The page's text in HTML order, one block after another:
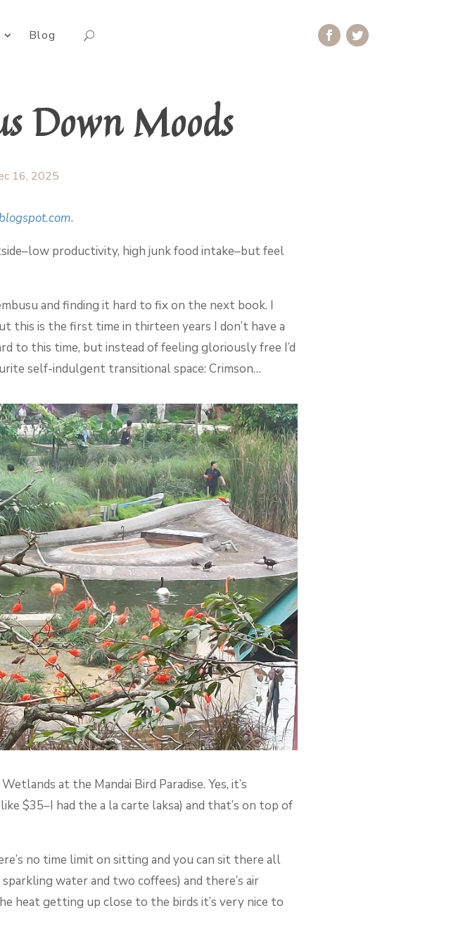
Blog
Down Moods
16, 2025
.
productivity, high junk food intake–but feel
and finding it hard to fix on the next book. I
this is the first time in thirteen years I don’t have a
to this time, but instead of feeling gloriously free I’d
self-indulgent transitional space: Crimson…
at the Mandai Bird Paradise. Yes, it’s
$35–I had the a la carte laksa) and that’s on top of
no time limit on sitting and you can sit there all
water and two coffees) and there’s air
heat getting up close to the birds it’s very nice to